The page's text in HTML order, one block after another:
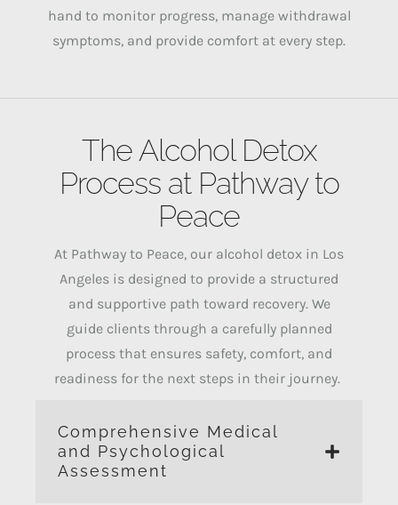
hand to monitor progress, manage withdrawal
symptoms, and provide comfort at every step.
The Alcohol Detox
Process at Pathway to
Peace
At Pathway to Peace, our alcohol detox in Los
Angeles is designed to provide a structured
and supportive path toward recovery. We
guide clients through a carefully planned
process that ensures safety, comfort, and
readiness for the next steps in their journey.
Comprehensive Medical
and Psychological
Assessment